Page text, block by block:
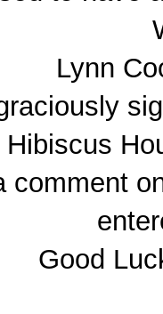
Lynn
Hibiscus
comment
Good